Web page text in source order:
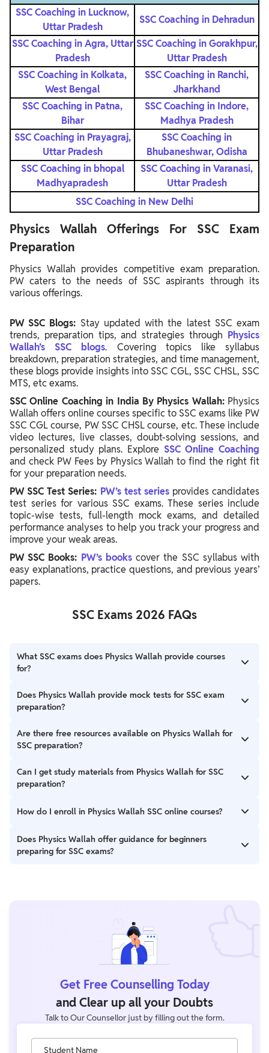
SSC Coaching in Lucknow,
Uttar Pradesh
SSC Coaching in Dehradun
SSC Coaching in Agra, Uttar
Pradesh
SSC Coaching in Gorakhpur,
Uttar Pradesh
SSC Coaching in Kolkata,
West Bengal
SSC Coaching in Ranchi,
Jharkhand
SSC Coaching in Patna,
Bihar
SSC Coaching in Indore,
Madhya Pradesh
SSC Coaching in Prayagraj,
Uttar Pradesh
SSC Coaching in
Bhubaneshwar, Odisha
SSC Coaching in bhopal
Madhyapradesh
SSC Coaching in Varanasi,
Uttar Pradesh
SSC Coaching in New Delhi
Physics Wallah Offerings For SSC Exam
Preparation
Physics Wallah provides competitive exam preparation.
PW caters to the needs of SSC aspirants through its
various offerings.
PW SSC Blogs: Stay updated with the latest SSC exam
trends, preparation tips, and strategies through Physics
Wallah’s SSC blogs. Covering topics like syllabus
breakdown, preparation strategies, and time management,
these blogs provide insights into SSC CGL, SSC CHSL, SSC
MTS, etc exams.
SSC Online Coaching in India By Physics Wallah: Physics
Wallah offers online courses specific to SSC exams like PW
SSC CGL course, PW SSC CHSL course, etc. These include
video lectures, live classes, doubt-solving sessions, and
personalized study plans. Explore SSC Online Coaching
and check PW Fees by Physics Wallah to find the right fit
for your preparation needs.
PW SSC Test Series: PW’s test seriesprovides candidates
test series for various SSC exams. These series include
topic-wise tests, full-length mock exams, and detailed
performance analyses to help you track your progress and
improve your weak areas.
PW SSC Books: PW’s bookscover the SSC syllabus with
easy explanations, practice questions, and previous years’
papers.
SSC Exams 2026 FAQs
What SSC exams does Physics Wallah provide courses
for?
Physics Wallah offers courses for major SSC exams, including
SSC CGL, SSC CHSL, SSC MTS, SSC GD, and SSC Stenographer,
Does Physics Wallah provide mock tests for SSC exam
preparation?
Absolutely, PW offers a comprehensive test series, including
sectional tests and full-length mocks, with detailed
areas.
Are there free resources available on Physics Wallah for
SSC preparation?
Yes, PW provides free resources such as blogs and videos on
the SSC Wallah YouTube channel, covering tips, strategies, and
Can I get study materials from Physics Wallah for SSC
preparation?
Yes, PW offers books that cover the SSC syllabus
years’ papers for thorough preparation.
How do I enroll in Physics Wallah SSC online courses?
You can easily enroll in PW’s SSC online courses by visiting their
official website at SSC Batches and selecting the course that
Does Physics Wallah offer guidance for beginners
preparing for SSC exams?
Get Free Counselling Today
and Clear up all your Doubts
Talk to Our Counsellor just by filling out the form.
Student Name